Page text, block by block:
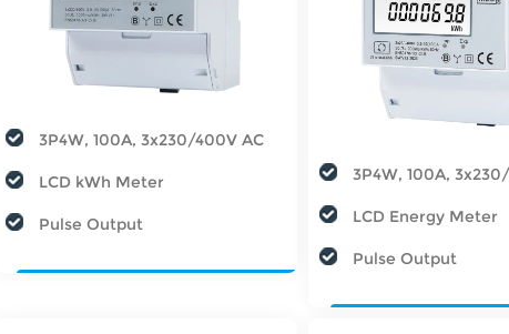
3P4W, 100A, 3x230/400V AC
LCD kWh Meter
Pulse Output
3P4W, 100A,
LCD Energy Meter
Pulse Output